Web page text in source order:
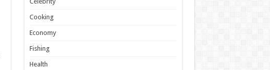
Cooking
Economy
Fishing
Health